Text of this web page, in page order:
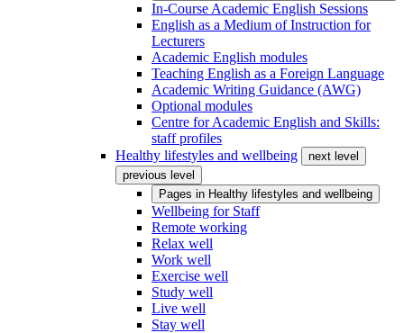
In-Course Academic English Sessions
English as a Medium of Instruction for
Lecturers
Academic English modules
Teaching English as a Foreign Language
Academic Writing Guidance (AWG)
Optional modules
Centre for Academic English and Skills:
staff profiles
Healthy lifestyles and wellbeing
next level
previous level
Pages in Healthy lifestyles and wellbeing
Wellbeing for Staff
Remote working
Relax well
Work well
Exercise well
Study well
Live well
Stay well